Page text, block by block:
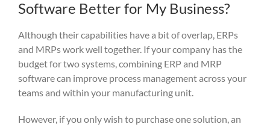
Software Better for My Business?
Although their capabilities have a bit of overlap, ERPs
and MRPs work well together. If your company has the
budget for two systems, combining ERP and MRP
software can improve process management across your
teams and within your manufacturing unit.
However, if you only wish to purchase one solution, an